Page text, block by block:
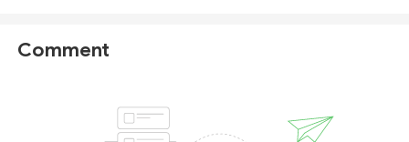
involved in forex trading with the company. If you
are interested in CFD trading, please
Comment